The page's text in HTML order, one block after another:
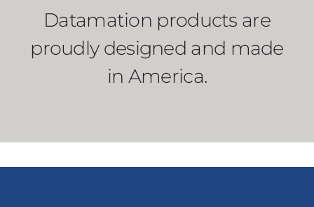
Datamation products are
proudly designed and made
in America.